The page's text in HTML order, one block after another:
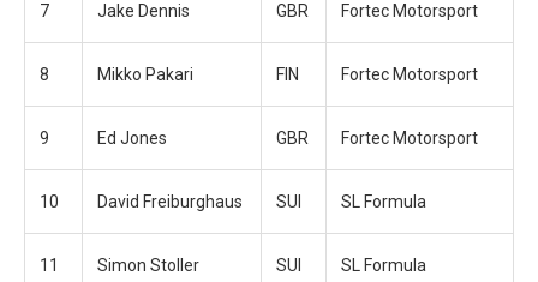
7 Jake Dennis GBR Fortec Motorsport
8 Mikko Pakari FIN Fortec Motorsport
9 Ed Jones GBR Fortec Motorsport
10 David Freiburghaus SUI SL Formula
11 Simon Stoller SUI SL Formula